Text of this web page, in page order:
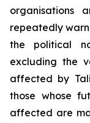
organisations
repeatedly
the political
excluding the
affected by
those whose
affected are